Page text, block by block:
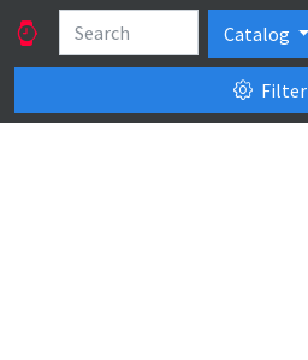
Catalog
Filter